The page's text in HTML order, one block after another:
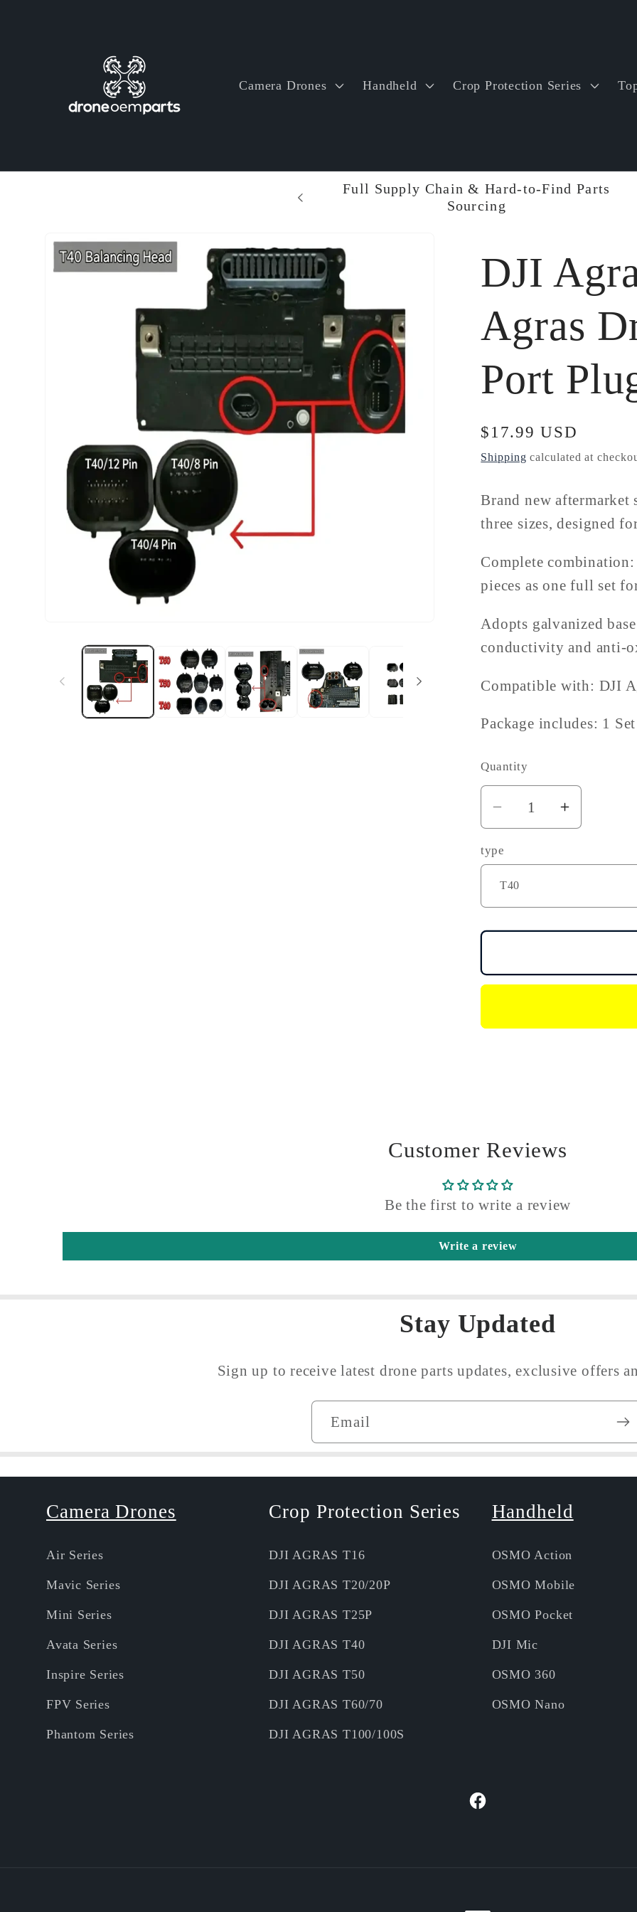
Camera Drones Handheld Crop Protection Series
Years Professional Drone Parts Manufacturer
Full Supply Chain & Hard-to-Find Parts
Sourcing
Skip to
product
information
DJI
Agras
Port
Regular
price
$17.99 USD
Shipping calculated at
Brand new aftermarket
three sizes, designed
Complete
pieces as one full set
Adopts galvanized
conductivity and anti-
Compatible with: DJI
Package includes: 1 Set
Quantity
Decrease
quantity
for
Agras
T40
T50
Drone
Port
Increase
quantity
T40
T50
Drone
Port
type
Customer Reviews
Be the first to write a review
Write a review
Stay Updated
Sign up to receive latest drone parts updates, exclusive offers
Email
Camera Drones
Air Series
Mavic Series
Mini Series
Avata Series
Inspire Series
FPV Series
Phantom Series
Crop Protection Series
DJI AGRAS T16
DJI AGRAS T20/20P
DJI AGRAS T25P
DJI AGRAS T40
DJI AGRAS T50
DJI AGRAS T60/70
DJI AGRAS T100/100S
Handheld
OSMO Action
OSMO Mobile
OSMO Pocket
DJI Mic
OSMO 360
OSMO Nano
Facebook